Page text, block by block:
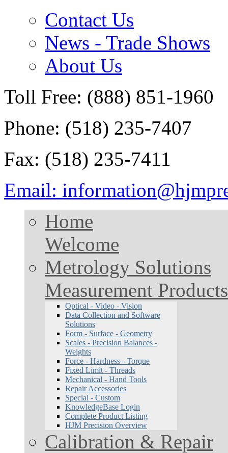
Contact Us
News - Trade Shows
About Us
Toll Free: (888) 851-1960
Phone: (518) 235-7407
Fax: (518) 235-7411
Email:
Home
Welcome
Metrology Solutions
Measurement Products
Optical - Video - Vision
Data Collection and Software
Solutions
Form - Surface - Geometry
Scales - Precision Balances -
Weights
Force - Hardness - Torque
Fixed Limit - Threads
Mechanical - Hand Tools
Repair Accessories
Special - Custom
KnowledgeBase Login
Complete Product Listing
HJM Precision Overview
Calibration & Repair